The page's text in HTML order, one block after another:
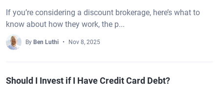
If you’re considering a discount brokerage, here’s what to
know about how they work, the p...
By Ben Luthi Nov 8, 2025
Should I Invest if I Have Credit Card Debt?